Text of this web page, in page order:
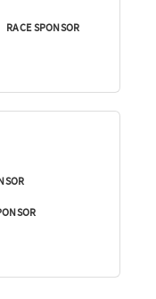
RACE SPONSOR